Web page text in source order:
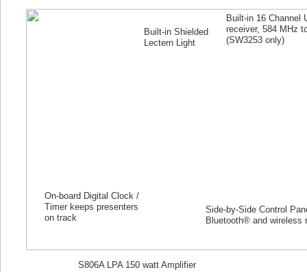
Built-in Shielded
Lectern Light
Built-in 16 Channel
receiver, 584 MHz
(SW3253 only)
On-board Digital Clock /
Timer keeps presenters
on track
Side-by-Side Control
Bluetooth® and wireless
S806A LPA 150 watt Amplifier